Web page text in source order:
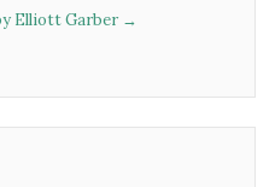
Elliott Garber →